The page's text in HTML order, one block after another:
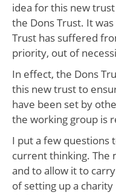
idea for this new
the Dons Trust. It
Trust has suffered
priority, out of
In effect, the Dons
this new trust to
have been set by
the working group is
I put a few questions
current thinking. The
and to allow it to
of setting up a